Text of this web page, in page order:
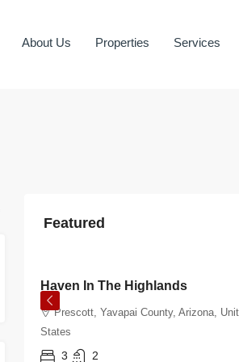
About Us Properties Services
Featured
Haven In The Highlands
Prescott, Yavapai County, Arizona,
States
3 2